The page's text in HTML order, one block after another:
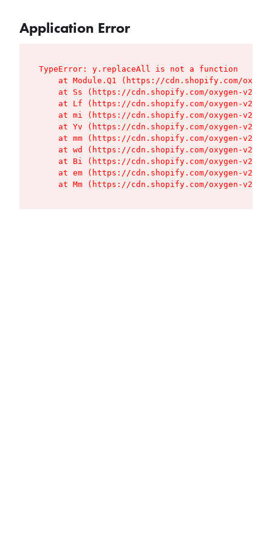
Application Error
TypeError: y.replaceAll is not a function
at Module.Q1 (https://cdn.shopify.com/
at Ss (https://cdn.shopify.com/oxygen-v2/
at Lf (https://cdn.shopify.com/oxygen-v2/
at mi (https://cdn.shopify.com/oxygen-v2/
at Yv (https://cdn.shopify.com/oxygen-v2/
at mm (https://cdn.shopify.com/oxygen-v2/
at wd (https://cdn.shopify.com/oxygen-v2/
at Bi (https://cdn.shopify.com/oxygen-v2/
at em (https://cdn.shopify.com/oxygen-v2/
at Mm (https://cdn.shopify.com/oxygen-v2/